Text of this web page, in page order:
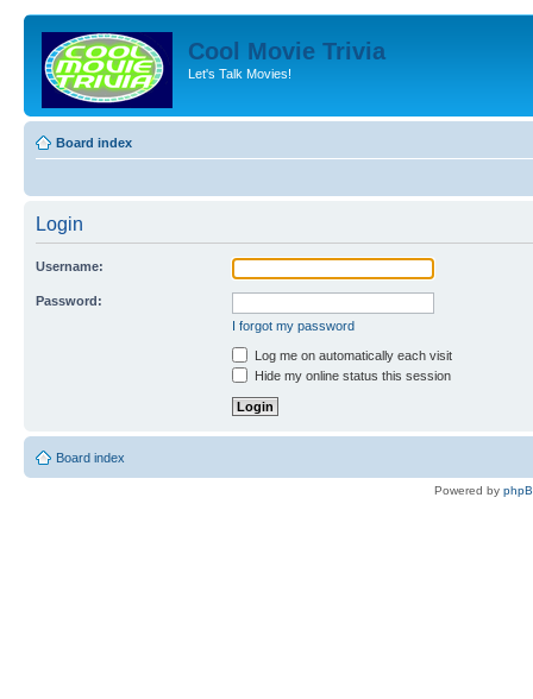
Cool Movie Trivia
Let's Talk Movies!
Board index
Login
Username:
Password:
I forgot my password
Log me on automatically each visit
Hide my online status this session
Board index
Powered by